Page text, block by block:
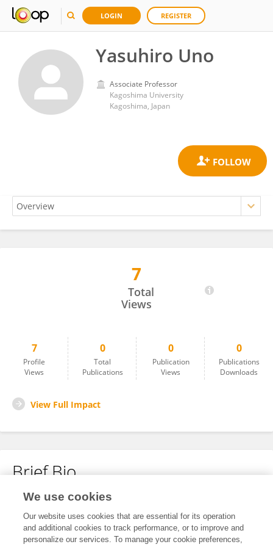
LOGIN REGISTER
Yasuhiro Uno
Associate Professor
Kagoshima University
Kagoshima, Japan
7
Total
Views
7
Profile
Views
0
Total
Publications
0
Publication
Views
0
Publications
Downloads
View Full Impact
Brief Bio
No content to display.
We use cookies
Our website uses cookies that are essential for its operation
and additional cookies to track performance, or to improve and
personalize our services. To manage your cookie preferences,